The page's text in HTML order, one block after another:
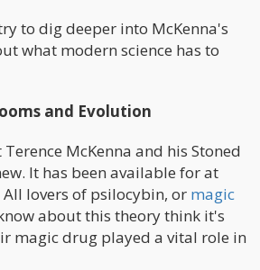
to dig deeper into McKenna's
what modern science has to
and Evolution
McKenna and his Stoned
It has been available for at
All lovers of psilocybin, or magic
about this theory think it's
magic drug played a vital role in